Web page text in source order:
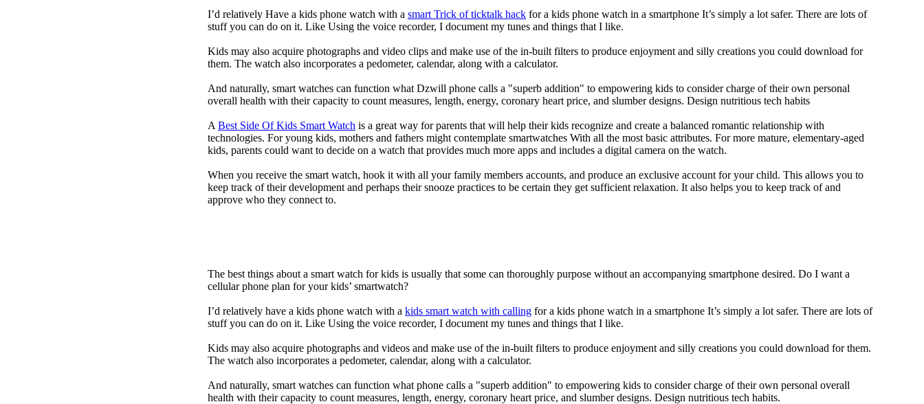
I’d relatively Have a kids phone watch with a smart Trick of ticktalk hack for a kids phone watch in a smartphone It’s simply a lot safer. There are lots of
stuff you can do on it. Like Using the voice recorder, I document my tunes and things that I like.
Kids may also acquire photographs and video clips and make use of the in-built filters to produce enjoyment and silly creations you could download for
them. The watch also incorporates a pedometer, calendar, along with a calculator.
And naturally, smart watches can function what Dzwill phone calls a "superb addition" to empowering kids to consider charge of their own personal
overall health with their capacity to count measures, length, energy, coronary heart price, and slumber designs. Design nutritious tech habits
A Best Side Of Kids Smart Watch is a great way for parents that will help their kids recognize and create a balanced romantic relationship with
technologies. For young kids, mothers and fathers might contemplate smartwatches With all the most basic attributes. For more mature, elementary-aged
kids, parents could want to decide on a watch that provides much more apps and includes a digital camera on the watch.
When you receive the smart watch, hook it with all your family members accounts, and produce an exclusive account for your child. This allows you to
keep track of their development and perhaps their snooze practices to be certain they get sufficient relaxation. It also helps you to keep track of and
approve who they connect to.
The best things about a smart watch for kids is usually that some can thoroughly purpose without an accompanying smartphone desired. Do I want a
cellular phone plan for your kids’ smartwatch?
I’d relatively have a kids phone watch with a kids smart watch with calling for a kids phone watch in a smartphone It’s simply a lot safer. There are lots of
stuff you can do on it. Like Using the voice recorder, I document my tunes and things that I like.
Kids may also acquire photographs and videos and make use of the in-built filters to produce enjoyment and silly creations you could download for them.
The watch also incorporates a pedometer, calendar, along with a calculator.
And naturally, smart watches can function what phone calls a "superb addition" to empowering kids to consider charge of their own personal overall
health with their capacity to count measures, length, energy, coronary heart price, and slumber designs. Design nutritious tech habits.